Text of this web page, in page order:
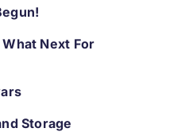
Next For
Storage